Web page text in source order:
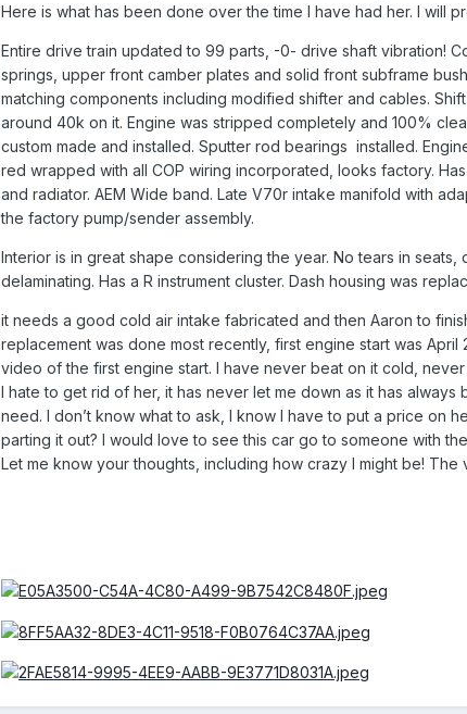
Here is what has been done over the time I have had her. I will
Entire drive train updated to 99 parts, -0- drive shaft vibration!
springs, upper front camber plates and solid front subframe
matching components including modified shifter and cables.
around 40k on it. Engine was stripped completely and 100%
custom made and installed. Sputter rod bearings installed.
red wrapped with all COP wiring incorporated, looks factory.
and radiator. AEM Wide band. Late V70r intake manifold with
the factory pump/sender assembly.
Interior is in great shape considering the year. No tears in
delaminating. Has a R instrument cluster. Dash housing was
it needs a good cold air intake fabricated and then Aaron to
replacement was done most recently, first engine start was
video of the first engine start. I have never beat on it cold,
I hate to get rid of her, it has never let me down as it has
need. I don’t know what to ask, I know I have to put a price on
parting it out? I would love to see this car go to someone with
Let me know your thoughts, including how crazy I might be! The